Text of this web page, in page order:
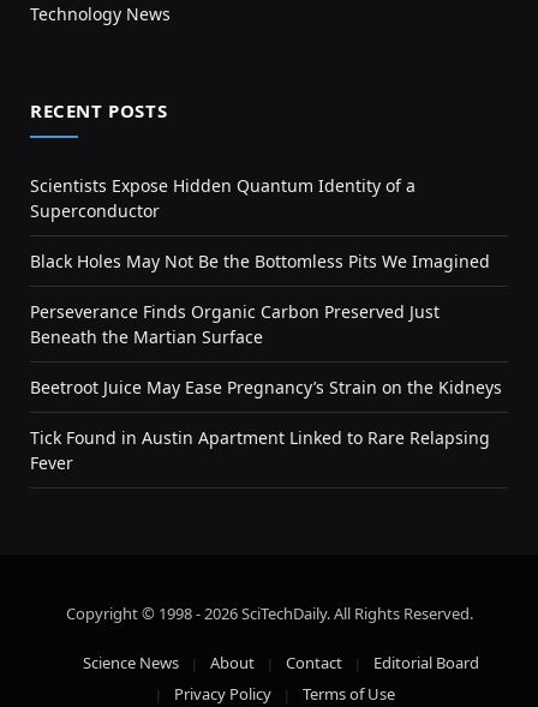
Technology News
RECENT POSTS
Scientists Expose Hidden Quantum Identity of a
Superconductor
Black Holes May Not Be the Bottomless Pits We Imagined
Perseverance Finds Organic Carbon Preserved Just
Beneath the Martian Surface
Beetroot Juice May Ease Pregnancy’s Strain on the Kidneys
Tick Found in Austin Apartment Linked to Rare Relapsing
Fever
Copyright © 1998 - 2026 SciTechDaily. All Rights Reserved.
Science News About Contact
Editorial Board
Privacy Policy
Terms of Use